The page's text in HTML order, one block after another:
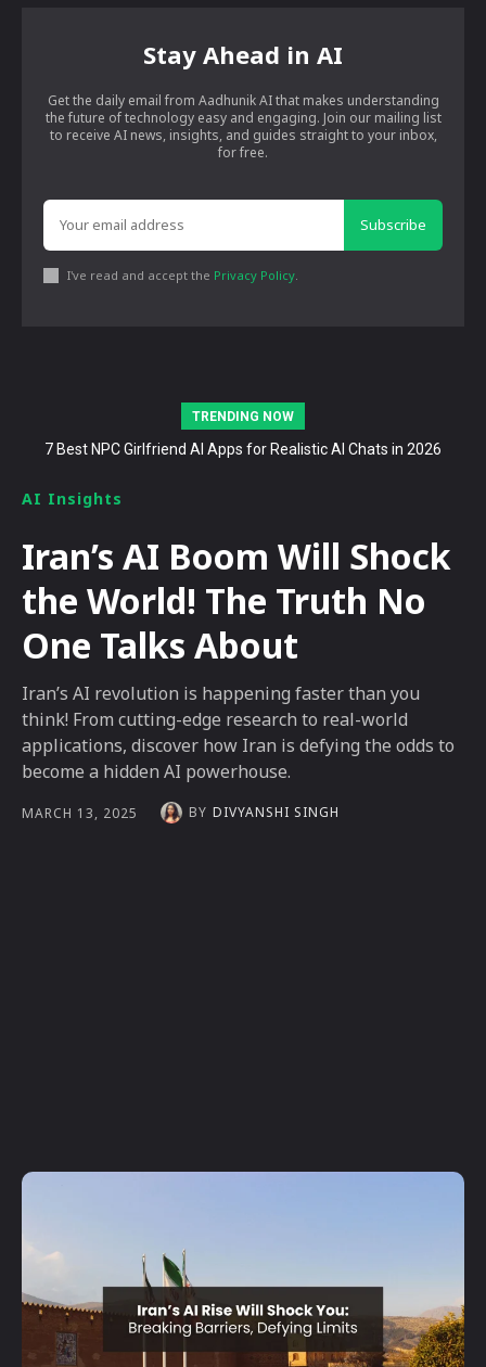
Stay Ahead in AI
Get the daily email from Aadhunik AI that makes understanding
the future of technology easy and engaging. Join our mailing list
to receive AI news, insights, and guides straight to your inbox,
for free.
Subscribe
I've read and accept the Privacy Policy